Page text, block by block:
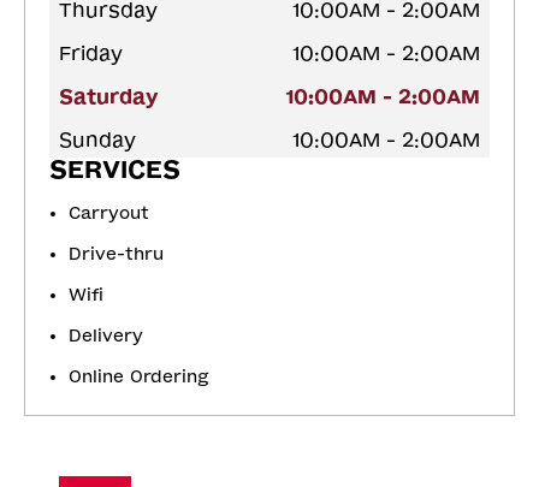
Thursday
10:00AM - 2:00AM
Friday
10:00AM - 2:00AM
Saturday
10:00AM - 2:00AM
Sunday
10:00AM - 2:00AM
SERVICES
Carryout
Drive-thru
Wifi
Delivery
Online Ordering